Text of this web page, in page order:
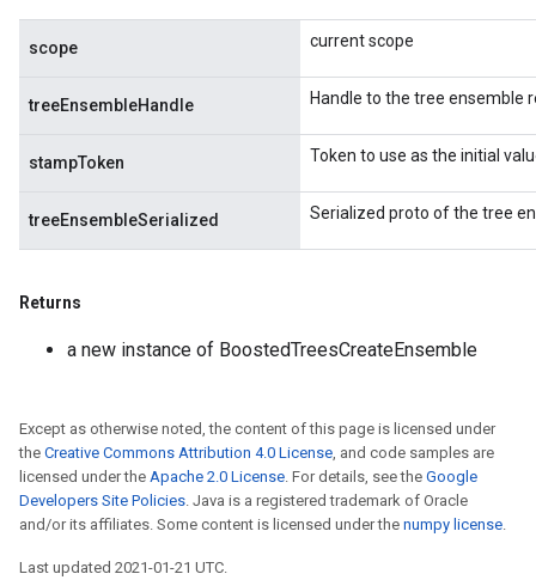
scope current scope
treeEnsembleHandle Handle to the tree ensemble
stampToken Token to use as the initial
treeEnsembleSerialized Serialized proto of the tree
Returns
a new instance of BoostedTreesCreateEnsemble
Except as otherwise noted, the content of this page is licensed under
the Creative Commons Attribution 4.0 License, and code samples are
licensed under the Apache 2.0 License. For details, see the Google
Developers Site Policies. Java is a registered trademark of Oracle
and/or its affiliates. Some content is licensed under the numpy license.
Last updated 2021-01-21 UTC.